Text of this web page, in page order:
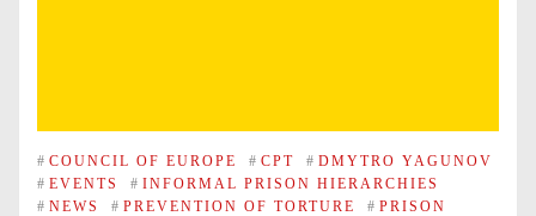
# COUNCIL OF EUROPE # CPT # DMYTRO YAGUNOV
# EVENTS # INFORMAL PRISON HIERARCHIES
# NEWS # PREVENTION OF TORTURE # PRISON